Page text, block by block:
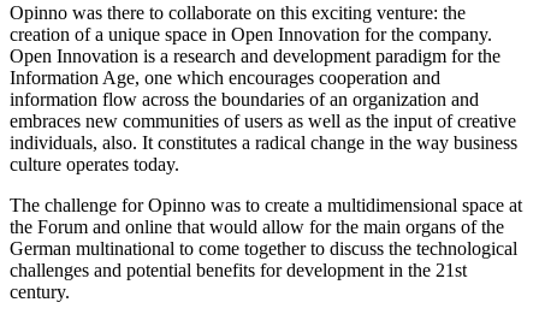
Opinno was there to collaborate on this exciting venture: the
creation of a unique space in Open Innovation for the company.
Open Innovation is a research and development paradigm for the
Information Age, one which encourages cooperation and
information flow across the boundaries of an organization and
embraces new communities of users as well as the input of creative
individuals, also. It constitutes a radical change in the way business
culture operates today.
The challenge for Opinno was to create a multidimensional space at
the Forum and online that would allow for the main organs of the
German multinational to come together to discuss the technological
challenges and potential benefits for development in the 21st
century.